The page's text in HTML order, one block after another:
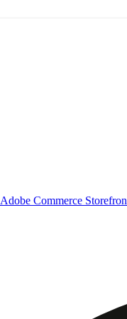
Adobe Commerce